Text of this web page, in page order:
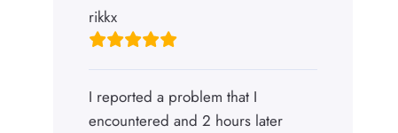
rikkx
I reported a problem that I
encountered and 2 hours later